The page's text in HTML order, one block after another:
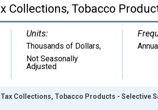
Collections, Tobacco
Units:
Thousands of Dollars,
Not Seasonally
Adjusted
Collections, Tobacco Products - Selective